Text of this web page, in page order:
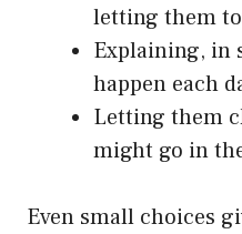
letting them
Explaining, in
happen each
Letting them
might go in
Even small choices